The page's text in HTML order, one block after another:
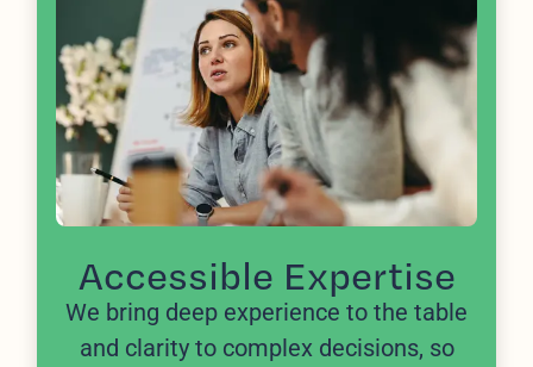
Accessible Expertise
We bring deep experience to the table
and clarity to complex decisions, so